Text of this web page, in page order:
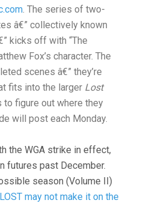
. The series of two-
â€” collectively known
kicks off with “The
Fox’s character. The
scenes â€” they’re
fits into the larger Lost
to figure out where they
will post each Monday.
the WGA strike in effect,
futures past December.
season (Volume II)
LOST may not make it on the